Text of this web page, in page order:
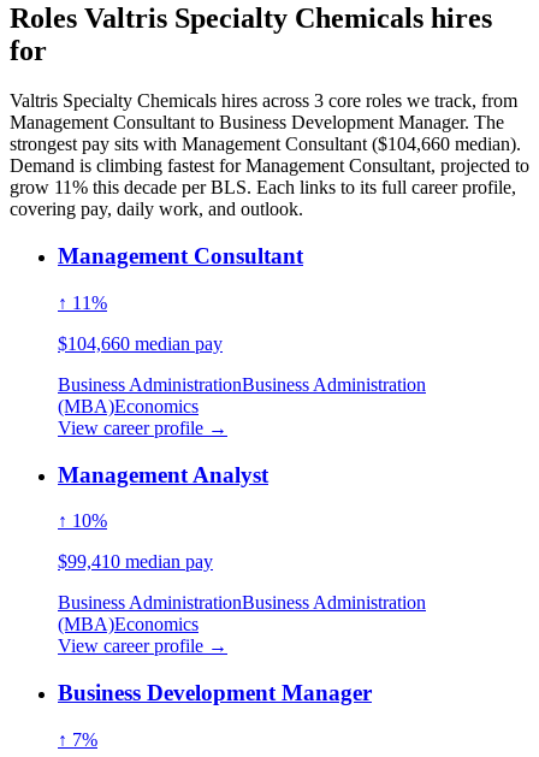
Roles Valtris Specialty Chemicals hires
for
Valtris Specialty Chemicals hires across 3 core roles we track, from
Management Consultant to Business Development Manager. The
strongest pay sits with Management Consultant ($104,660 median).
Demand is climbing fastest for Management Consultant, projected to
grow 11% this decade per BLS. Each links to its full career profile,
covering pay, daily work, and outlook.
Management Consultant
↑ 11%
$104,660 median pay
Business AdministrationBusiness Administration
(MBA)Economics
View career profile →
Management Analyst
↑ 10%
$99,410 median pay
Business AdministrationBusiness Administration
(MBA)Economics
View career profile →
Business Development Manager
↑ 7%